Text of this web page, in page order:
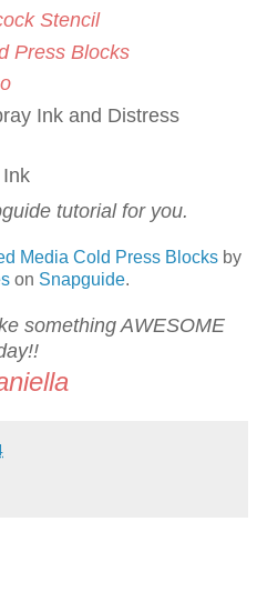
Stencil
Press Blocks
Ink and Distress
tutorial for you.
Media Cold Press Blocks by
on Snapguide.
something AWESOME